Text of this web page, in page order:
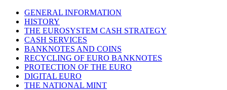
GENERAL INFORMATION
HISTORY
THE EUROSYSTEM CASH STRATEGY
CASH SERVICES
BANKNOTES AND COINS
RECYCLING OF EURO BANKNOTES
PROTECTION OF THE EURO
DIGITAL EURO
THE NATIONAL MINT